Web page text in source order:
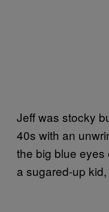
Jeff was stocky
40s with an
the big blue eyes
a sugared-up